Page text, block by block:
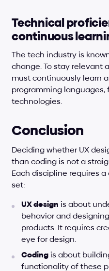
Technical
continuous
The tech industry is
change. To stay relevant
must continuously learn
programming languages,
technologies.
Conclusion
Deciding whether UX
than coding is not a
Each discipline requires
set:
UX design is about
behavior and
products. It requires
eye for design.
Coding is about
functionality of these